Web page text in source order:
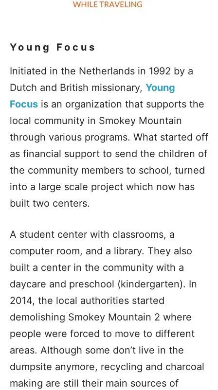
Young Focus
Initiated in the Netherlands in 1992 by a
Dutch and British missionary, Young
Focus is an organization that supports the
local community in Smokey Mountain
through various programs. What started off
as financial support to send the children of
the community members to school, turned
into a large scale project which now has
built two centers.
A student center with classrooms, a
computer room, and a library. They also
built a center in the community with a
daycare and preschool (kindergarten). In
2014, the local authorities started
demolishing Smokey Mountain 2 where
people were forced to move to different
areas. Although some don’t live in the
dumpsite anymore, recycling and charcoal
making are still their main sources of